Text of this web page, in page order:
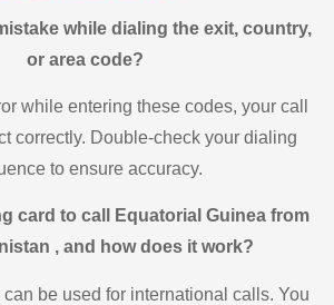
while dialing the exit, country,
or area code?
while entering these codes, your call
correctly. Double-check your dialing
to ensure accuracy.
card to call Equatorial Guinea from
, and how does it work?
be used for international calls. You